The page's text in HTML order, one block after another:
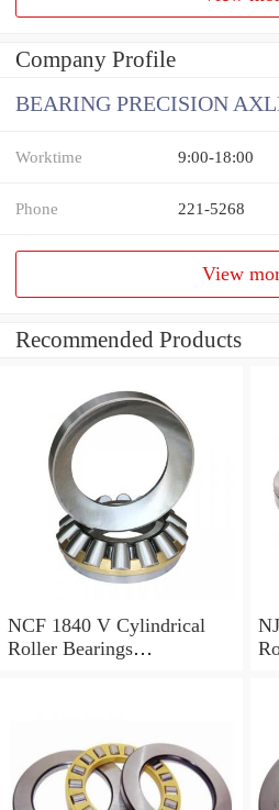
Company Profile
BEARING PRECISION
Worktime 9:00-18:00
Phone 221-5268
View
Recommended Products
NCF 1840 V Cylindrical
Roller Bearings